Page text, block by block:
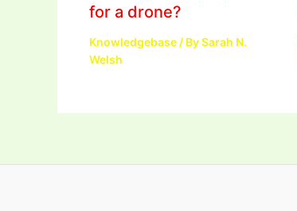
for a drone?
Knowledgebase / BySarah N.
Welsh